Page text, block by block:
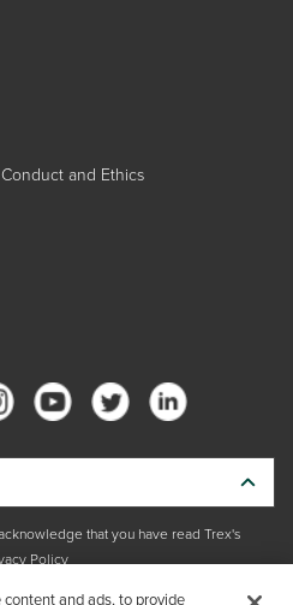
and Ethics
that you have read Trex's
Policy
and ads, to provide